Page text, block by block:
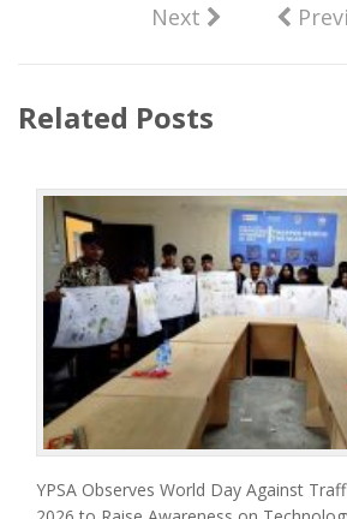
Next
Related Posts
YPSA Observes World Day Against